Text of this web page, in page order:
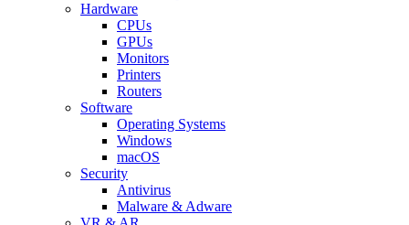
Hardware
CPUs
GPUs
Monitors
Printers
Routers
Software
Operating Systems
Windows
macOS
Security
Antivirus
Malware & Adware